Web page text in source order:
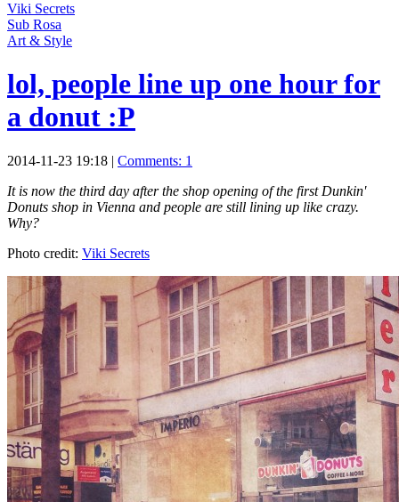
Viki Secrets
Sub Rosa
Art & Style
lol, people line up one hour for
a donut :P
2014-11-23 19:18 | Comments: 1
It is now the third day after the shop opening of the first Dunkin'
Donuts shop in Vienna and people are still lining up like crazy.
Why?
Photo credit: Viki Secrets